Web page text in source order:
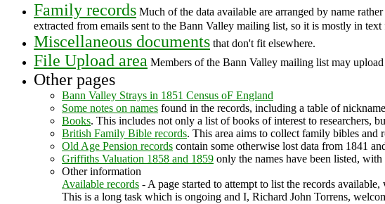
Family records Much of the data available are arranged by name
extracted from emails sent to the Bann Valley mailing list, so it is mostly in text
Miscellaneous documents that don't fit elsewhere.
File Upload area Members of the Bann Valley mailing list may
Other pages
Bann Valley Strays in 1851 Census oF England
Some notes on names found in the records, including a table of
Books. This includes not only a list of books of interest to researchers,
British Family Bible records. This area aims to collect family bibles and
Old Age Pension records contain some otherwise lost data from 1841
Griffiths Valuation 1858 and 1859 only the names have been listed,
Other information
Available records - A page started to attempt to list the records
This is a long task which is ongoing and I, Richard John Torrens,